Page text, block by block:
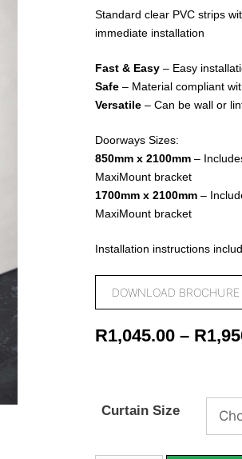
Standard clear PVC strips
immediate installation
Fast & Easy – Easy
Safe – Material compliant
Versatile – Can be wall or
Doorways Sizes:
850mm x 2100mm –
MaxiMount bracket
1700mm x 2100mm –
MaxiMount bracket
Installation instructions
DOWNLOAD BROCHURE
R1,045.00 – R
Curtain Size